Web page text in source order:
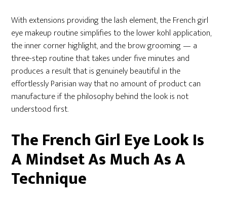
With extensions providing the lash element, the French girl
eye makeup routine simplifies to the lower kohl application,
the inner corner highlight, and the brow grooming — a
three-step routine that takes under five minutes and
produces a result that is genuinely beautiful in the
effortlessly Parisian way that no amount of product can
manufacture if the philosophy behind the look is not
understood first.
The French Girl Eye Look Is
A Mindset As Much As A
Technique